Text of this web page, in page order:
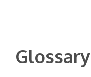
Glossary